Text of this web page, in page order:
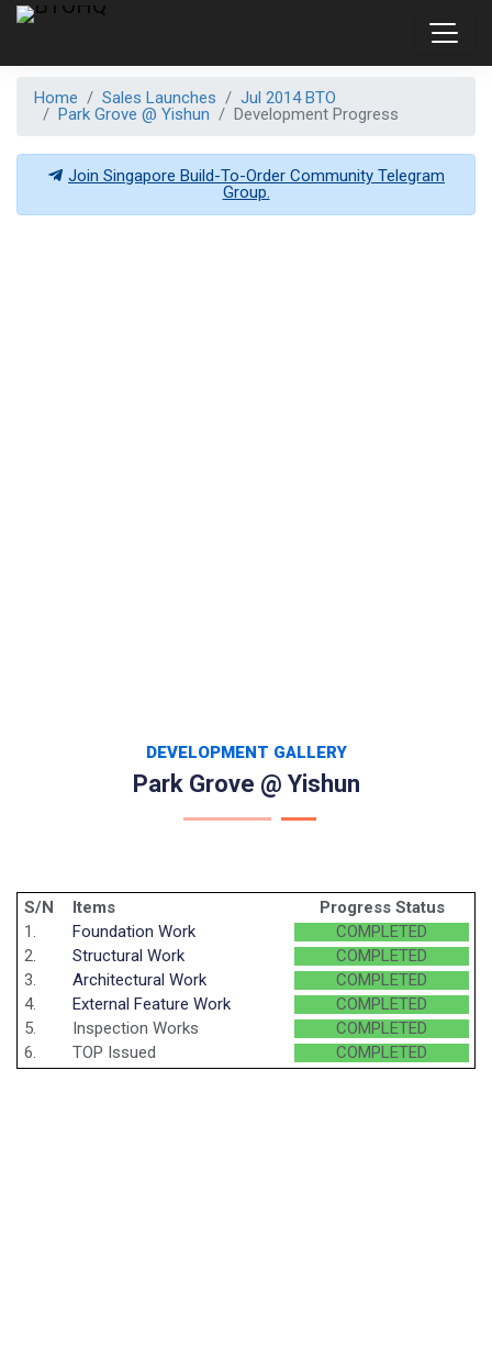
Home Sales Launches
Jul 2014 BTO
Park Grove @ Yishun
Development Progress
Join Singapore Build-To-Order Community Telegram
Group.
DEVELOPMENT GALLERY
Park Grove @ Yishun
S/N Items
Progress Status
1.
Foundation Work
COMPLETED
2.
Structural Work
COMPLETED
3.
Architectural Work
COMPLETED
4.
External Feature Work
COMPLETED
5.
Inspection Works
COMPLETED
6.
TOP Issued COMPLETED